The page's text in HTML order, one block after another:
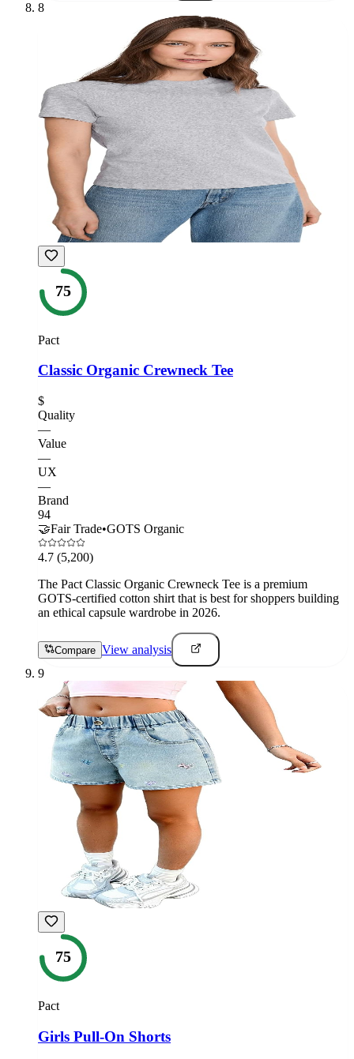
8
75
Pact
Classic Organic Crewneck Tee
$
Quality
—
Value
—
UX
—
Brand
94
🤝Fair Trade•GOTS Organic
4.7 (5,200)
The Pact Classic Organic Crewneck Tee is a premium
GOTS-certified cotton shirt that is best for shoppers building
an ethical capsule wardrobe in 2026.
Compare View analysis
9
75
Pact
Girls Pull-On Shorts